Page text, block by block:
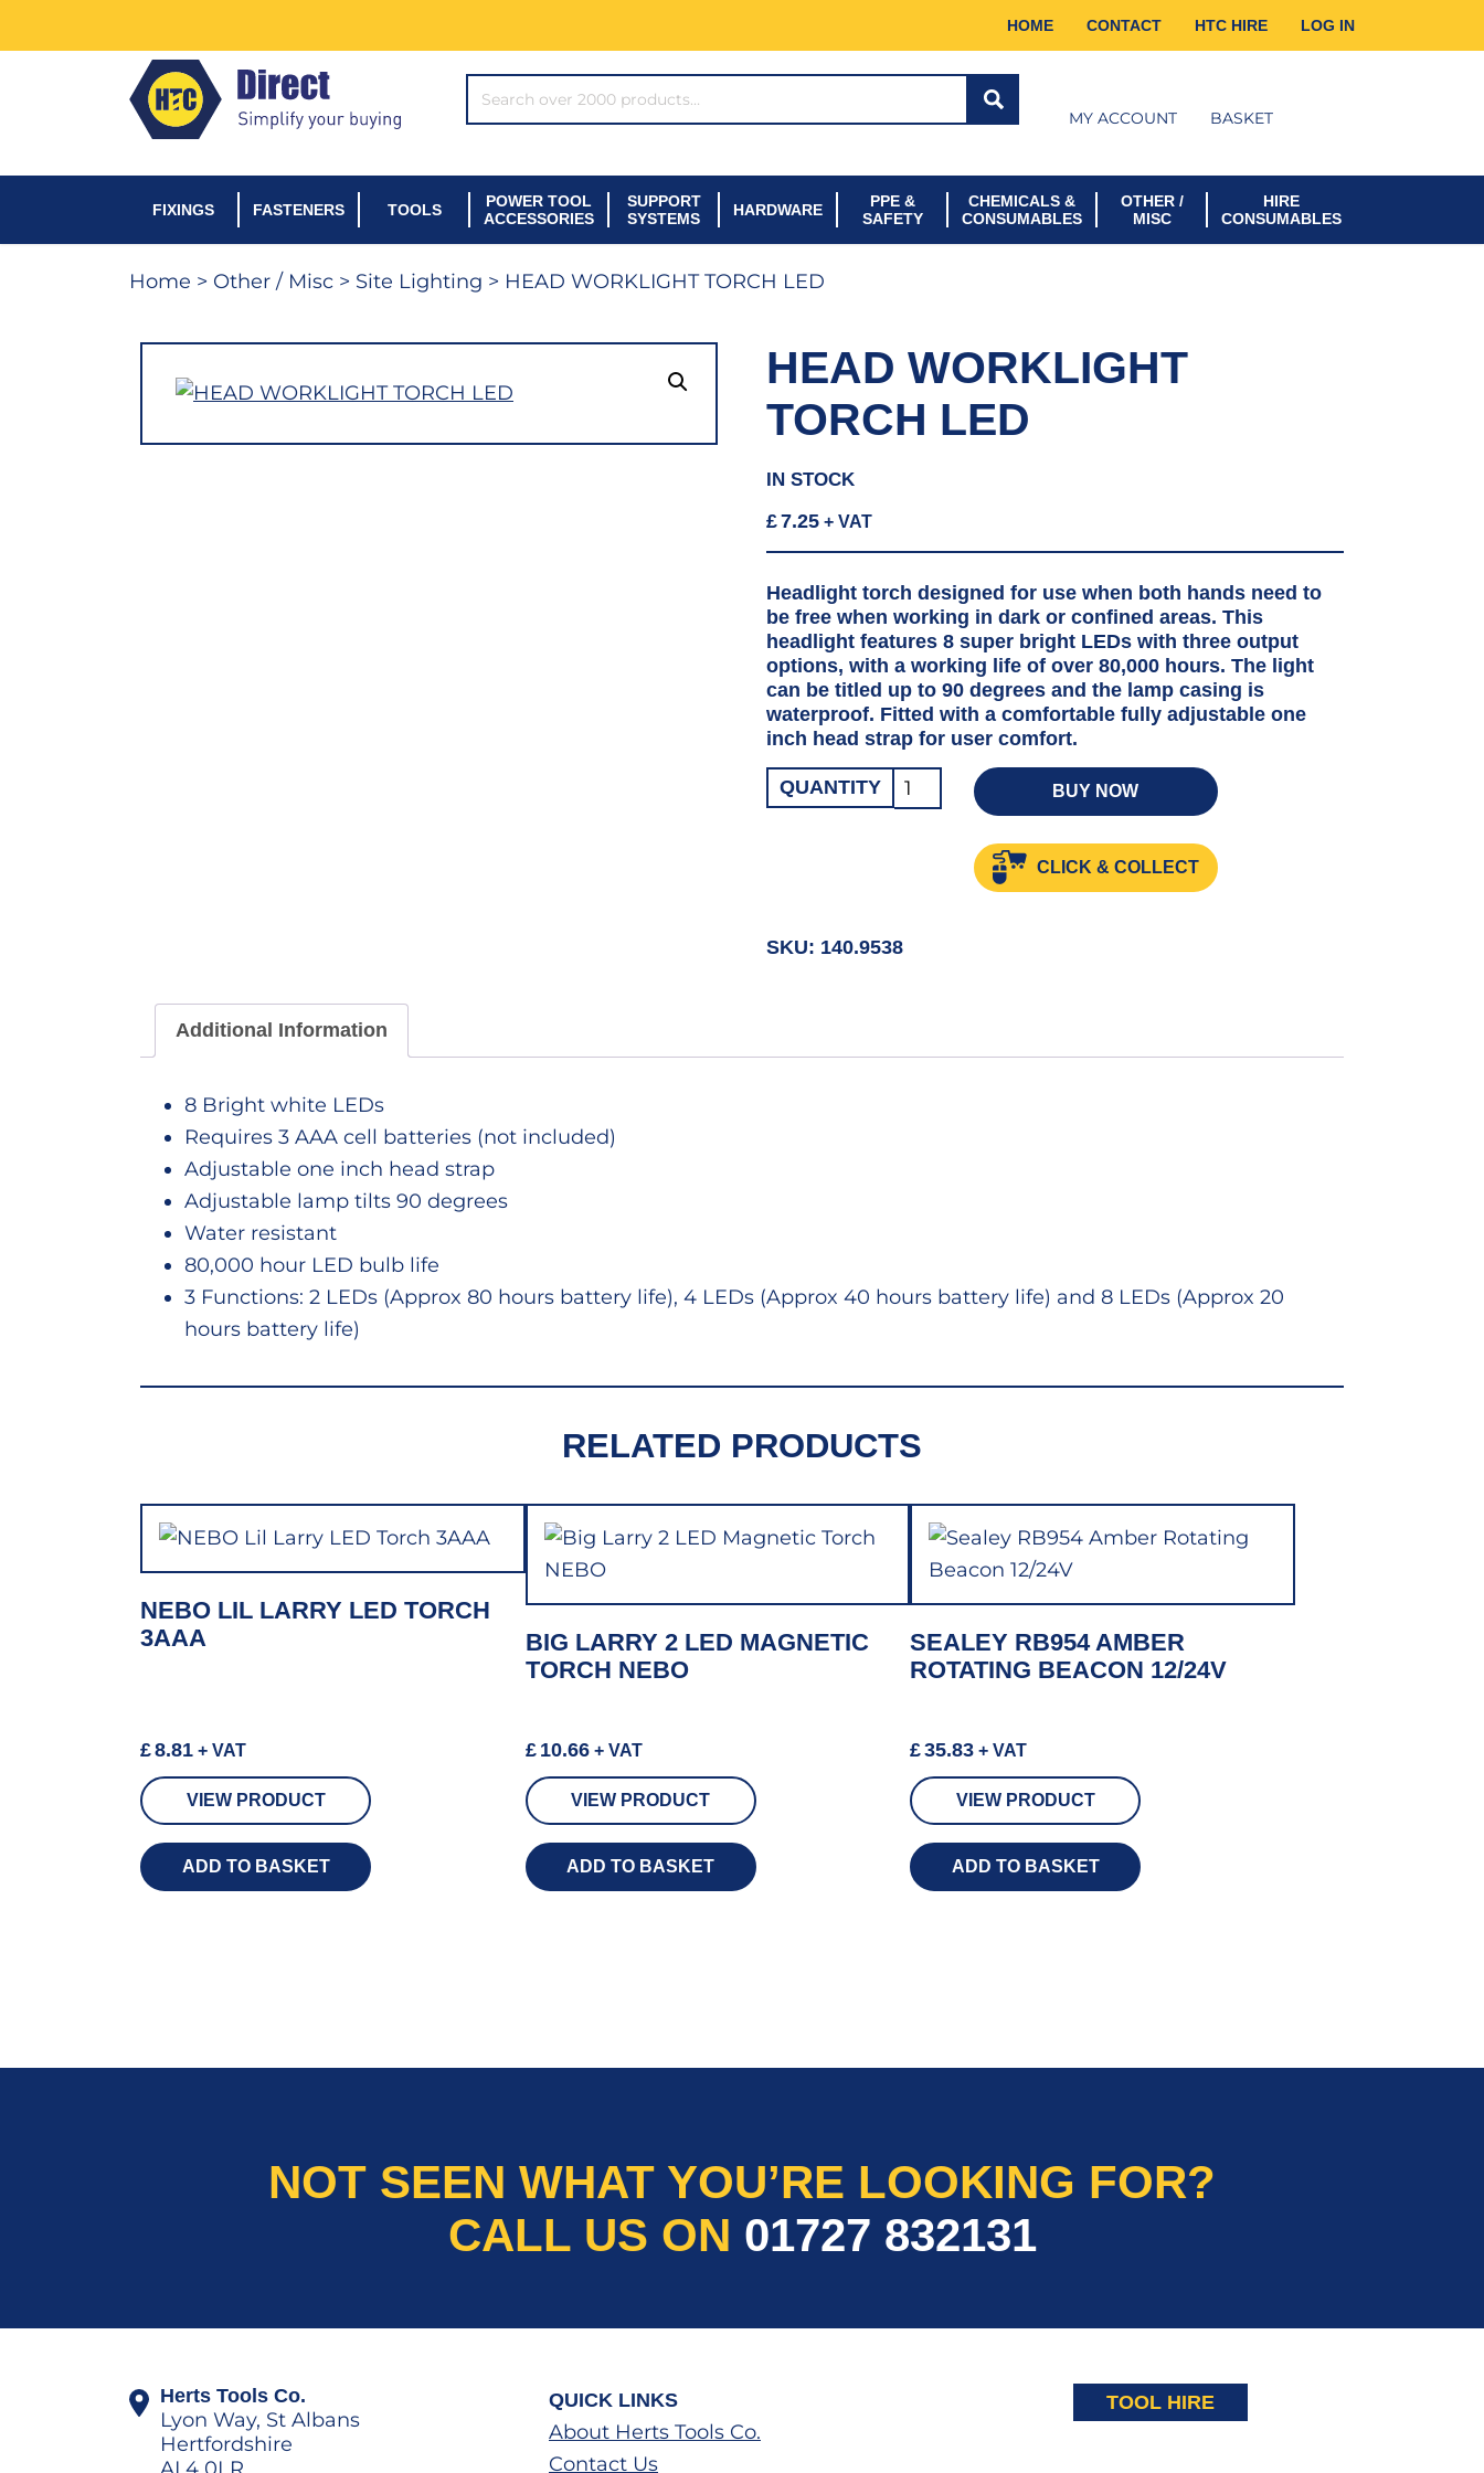
HOME CONTACT HTC HIRE LOG IN
SEARCH*
MY ACCOUNT
BASKET
FIXINGS FASTENERS TOOLS
POWER TOOL
ACCESSORIES
SUPPORT
SYSTEMS
HARDWARE
PPE &
SAFETY
CHEMICALS &
CONSUMABLES
OTHER /
MISC
HIRE
CONSUMABLES
Home > Other / Misc > Site Lighting > HEAD WORKLIGHT TORCH LED
HEAD WORKLIGHT
TORCH LED
IN STOCK
£7.25+ VAT
Headlight torch designed for use when both hands need to
be free when working in dark or confined areas. This
headlight features 8 super bright LEDs with three output
options, with a working life of over 80,000 hours. The light
can be titled up to 90 degrees and the lamp casing is
waterproof. Fitted with a comfortable fully adjustable one
inch head strap for user comfort.
QUANTITY
HEAD
WORKLIGHT
BUY NOW
CLICK & COLLECT
SKU: 140.9538
Additional Information
8 Bright white LEDs
Requires 3 AAA cell batteries (not included)
Adjustable one inch head strap
Adjustable lamp tilts 90 degrees
Water resistant
80,000 hour LED bulb life
3 Functions: 2 LEDs (Approx 80 hours battery life), 4 LEDs (Approx 40 hours battery life) and 8 LEDs (Approx 20
hours battery life)
RELATED PRODUCTS
NEBO LIL LARRY LED TORCH
3AAA
£8.81 + VAT
VIEW PRODUCT
ADD TO BASKET
BIG LARRY 2 LED MAGNETIC
TORCH NEBO
£ 10.66+ VAT
VIEW PRODUCT
ADD TO BASKET
SEALEY RB954 AMBER
ROTATING BEACON 12/24V
£35.83 + VAT
VIEW PRODUCT
ADD TO BASKET
NOT SEEN WHAT YOU’RE LOOKING FOR?
CALL US ON 01727 832131
Herts Tools Co.
Lyon Way, St Albans
Hertfordshire
QUICK LINKS
About Herts Tools Co.
Contact Us
TOOL HIRE